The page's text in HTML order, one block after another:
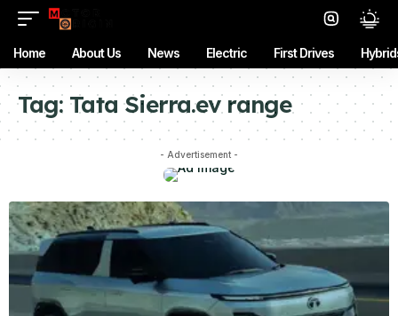
Home About Us News Electric First Drives
Tag: Tata Sierra.ev range
- Advertisement -